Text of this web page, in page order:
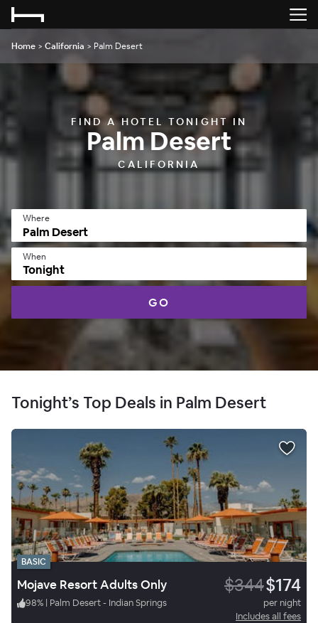
Home > California > Palm Desert
FIND A HOTEL TONIGHT IN
Palm Desert
CALIFORNIA
Where
When
Tonight
GO
Tonight’s Top Deals in Palm Desert
BASIC
Mojave Resort Adults Only $344$174
98% | Palm Desert - Indian Springs
per night
Includes all fees